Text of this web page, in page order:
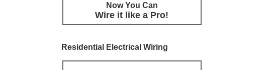
Now You Can
Wire it like a Pro!
Residential Electrical Wiring